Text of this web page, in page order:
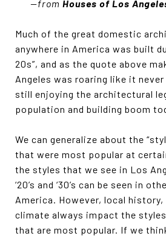
—from Houses of Los
Much of the great domestic
anywhere in America was built
20s”, and as the quote above
Angeles was roaring like it never
still enjoying the architectural
population and building boom
We can generalize about the
that were most popular at
the styles that we see in Los
‘20’s and ‘30’s can be seen in
America. However, local
climate always impact the
that are most popular. If we